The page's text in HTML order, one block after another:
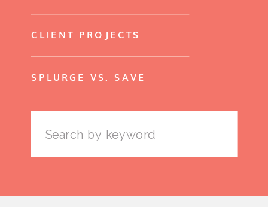
CLIENT PROJECTS
SPLURGE VS. SAVE
Search
for: